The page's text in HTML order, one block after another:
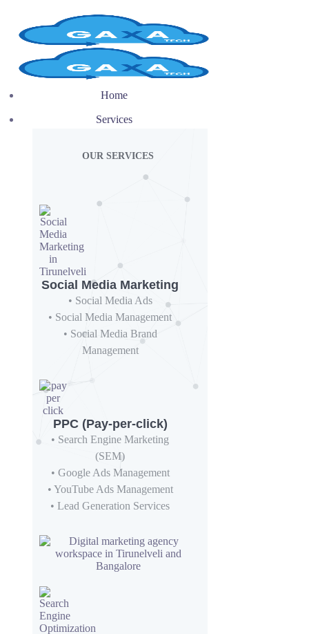
Home
Services
OUR SERVICES
Social Media Marketing
• Social Media Ads
• Social Media Management
• Social Media Brand
Management
PPC (Pay-per-click)
• Search Engine Marketing
(SEM)
• Google Ads Management
• YouTube Ads Management
• Lead Generation Services